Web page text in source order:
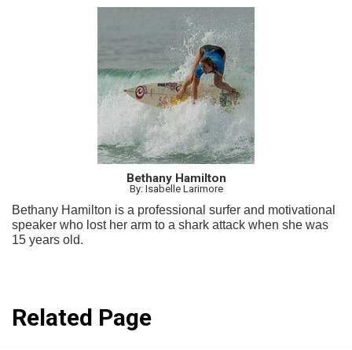
Bethany Hamilton
By: Isabelle Larimore
Bethany Hamilton is a professional surfer and motivational
speaker who lost her arm to a shark attack when she was
15 years old.
Related Page